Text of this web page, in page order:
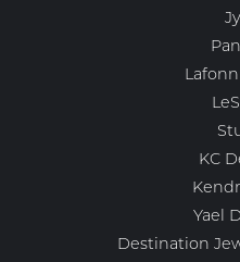
KC
Yael
Destination